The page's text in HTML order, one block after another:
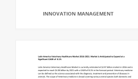
INNOVATION MANAGEMENT